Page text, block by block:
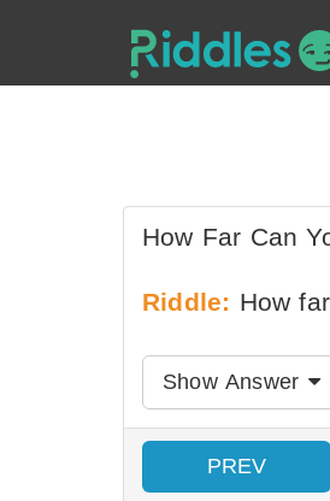
How Far Can
Riddle: How
Show Answer
PREV